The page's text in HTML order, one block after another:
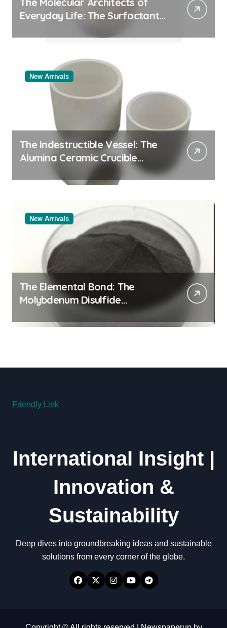
Everyday Life: The Surfactants
New Arrivals
The Indestructible Vessel: The
Alumina Ceramic Crucible
Legacy alumina rods
New Arrivals
The Elemental Bond: The
Molybdenum Disulfide
Revolution molybdenum
powder lubricant
Friendly Link
International Insight |
Innovation &
Sustainability
Deep dives into groundbreaking ideas and sustainable
solutions from every corner of the globe.